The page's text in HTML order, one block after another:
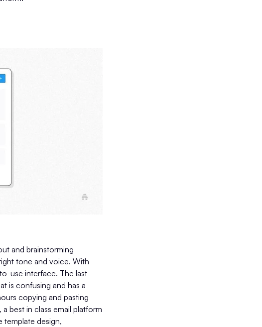
and brainstorming
tone and voice. With
use interface. The last
is confusing and has a
copying and pasting
best in class email platform
template design,